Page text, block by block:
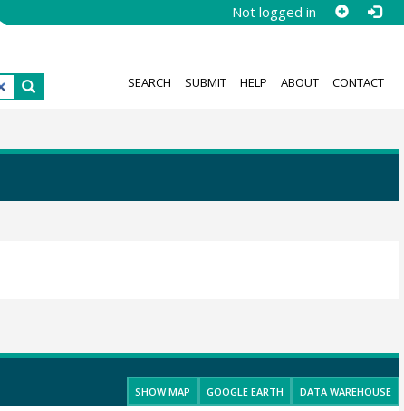
Not logged in
SEARCH SUBMIT HELP ABOUT CONTACT
SHOW MAP GOOGLE EARTH DATA WAREHOUSE